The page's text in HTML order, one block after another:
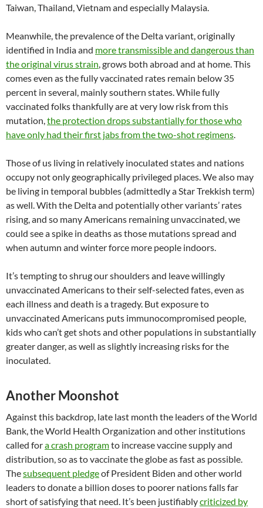
Taiwan, Thailand, Vietnam and especially Malaysia.
Meanwhile, the prevalence of the Delta variant, originally
identified in India and more transmissible and dangerous than
the original virus strain, grows both abroad and at home. This
comes even as the fully vaccinated rates remain below 35
percent in several, mainly southern states. While fully
vaccinated folks thankfully are at very low risk from this
mutation,the protection drops substantially for those who
have only had their first jabs from the two-shot regimens.
Those of us living in relatively inoculated states and nations
occupy not only geographically privileged places. We also may
be living in temporal bubbles (admittedly a Star Trekkish term)
as well. With the Delta and potentially other variants’ rates
rising, and so many Americans remaining unvaccinated, we
could see a spike in deaths as those mutations spread and
when autumn and winter force more people indoors.
It’s tempting to shrug our shoulders and leave willingly
unvaccinated Americans to their self-selected fates, even as
each illness and death is a tragedy. But exposure to
unvaccinated Americans puts immunocompromised people,
kids who can’t get shots and other populations in substantially
greater danger, as well as slightly increasing risks for the
inoculated.
Another Moonshot
Against this backdrop, late last month the leaders of the World
Bank, the World Health Organization and other institutions
called fora crash programto increase vaccine supply and
distribution, so as to vaccinate the globe as fast as possible.
Thesubsequent pledgeof President Biden and other world
leaders to donate a billion doses to poorer nations falls far
short of satisfying that need. It’s been justifiablycriticized by